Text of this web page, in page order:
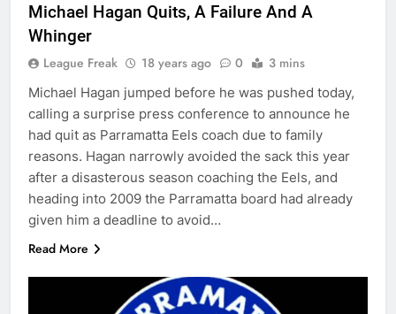
Michael Hagan Quits, A Failure And A
Whinger
League Freak 18 years ago 0 3 mins
Michael Hagan jumped before he was pushed today,
calling a surprise press conference to announce he
had quit as Parramatta Eels coach due to family
reasons. Hagan narrowly avoided the sack this year
after a disasterous season coaching the Eels, and
heading into 2009 the Parramatta board had already
given him a deadline to avoid…
Read More